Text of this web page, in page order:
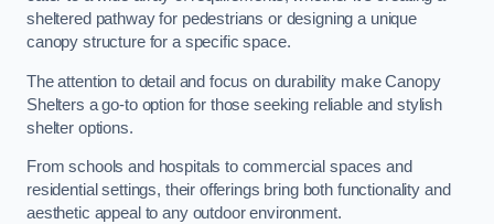
sheltered pathway for pedestrians or designing a unique
canopy structure for a specific space.
The attention to detail and focus on durability make Canopy
Shelters a go-to option for those seeking reliable and stylish
shelter options.
From schools and hospitals to commercial spaces and
residential settings, their offerings bring both functionality and
aesthetic appeal to any outdoor environment.